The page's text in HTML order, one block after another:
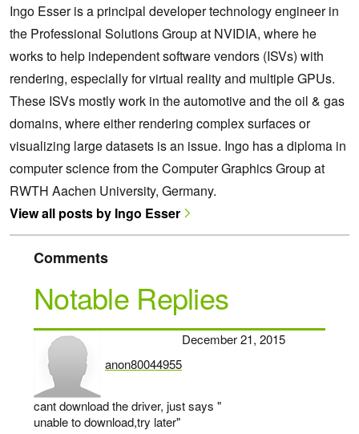
Ingo Esser is a principal developer technology engineer in
the Professional Solutions Group at NVIDIA, where he
works to help independent software vendors (ISVs) with
rendering, especially for virtual reality and multiple GPUs.
These ISVs mostly work in the automotive and the oil & gas
domains, where either rendering complex surfaces or
visualizing large datasets is an issue. Ingo has a diploma in
computer science from the Computer Graphics Group at
RWTH Aachen University, Germany.
View all posts by Ingo Esser
Comments
Notable Replies
anon80044955
says:
December 21, 2015
cant download the driver, just says "
unable to download,try later"